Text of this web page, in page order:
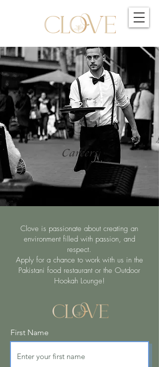
Careers
Clove is passionate about creating an
environment filled with passion, and
respect.
Apply for a chance to work with us in the
Pakistani food restaurant or the Outdoor
Hookah Lounge!
First Name